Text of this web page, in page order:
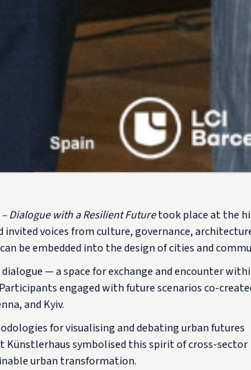
– Dialogue with a Resilient Futuretook place at the
voices from culture, governance,
be embedded into the design of cities and
— a space for exchange and encounter
engaged with future scenarios co-
and Kyiv.
for visualising and debating urban futures
symbolised this spirit of cross-sector
urban transformation.